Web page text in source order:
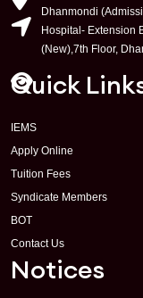
Dhanmondi
Hospital- Extension
(New),7th Floor,
Quick
IEMS
Apply Online
Tuition Fees
Syndicate Members
BOT
Contact Us
Notices